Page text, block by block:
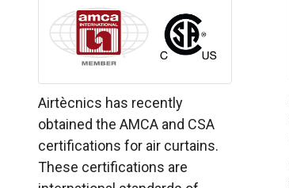
Airtècnics has recently
obtained the AMCA and CSA
certifications for air curtains.
These certifications are